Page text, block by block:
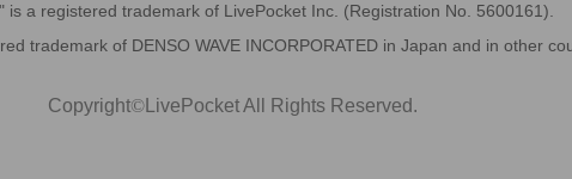
is a registered trademark of LivePocket Inc. (Registration No. 5600161).
trademark of DENSO WAVE INCORPORATED in Japan and in other
Copyright©LivePocket All Rights Reserved.